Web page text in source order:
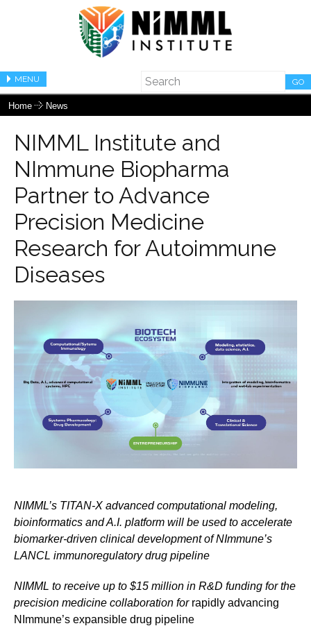
MENU GO
Home News
NIMML Institute and
NImmune Biopharma
Partner to Advance
Precision Medicine
Research for Autoimmune
Diseases
NIMML’s TITAN-X advanced computational modeling,
bioinformatics and A.I. platform will be used to accelerate
biomarker-driven clinical development of NImmune’s
LANCL immunoregulatory drug pipeline
NIMML to receive up to $15 million in R&D funding for the
precision medicine collaboration for rapidly advancing
NImmune’s expansible drug pipeline